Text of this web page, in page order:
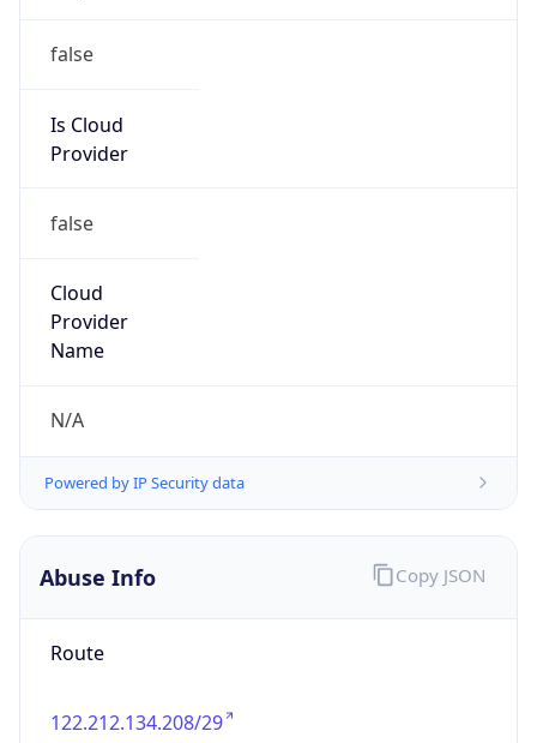
false
Is Cloud
Provider
false
Cloud
Provider
Name
N/A
Powered by IP Security data
Abuse Info
Route
122.212.134.208/29
Copy JSON